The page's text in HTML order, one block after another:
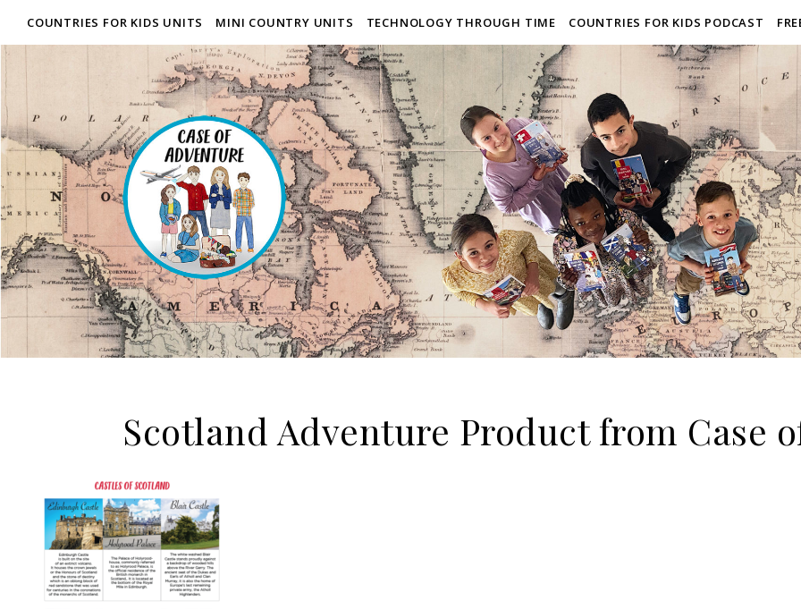
COUNTRIES FOR KIDS UNITS MINI COUNTRY UNITS TECHNOLOGY THROUGH TIME COUNTRIES FOR KIDS PODCAST
Scotland Adventure Product from Case